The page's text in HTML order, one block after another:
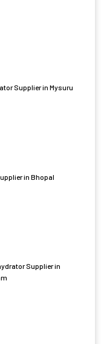
Supplier in Mysuru
in Bhopal
Supplier in